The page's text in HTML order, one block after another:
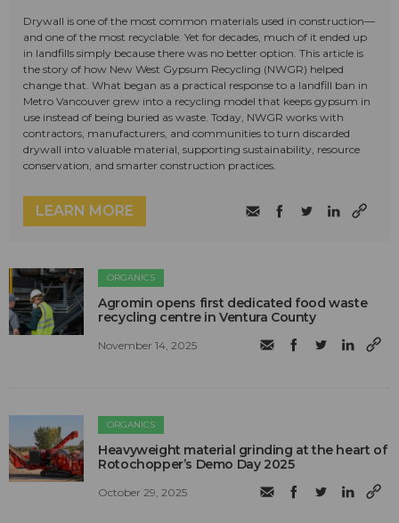
Drywall is one of the most common materials used in construction—
and one of the most recyclable. Yet for decades, much of it ended up
in landfills simply because there was no better option. This article is
the story of how New West Gypsum Recycling (NWGR) helped
change that. What began as a practical response to a landfill ban in
Metro Vancouver grew into a recycling model that keeps gypsum in
use instead of being buried as waste. Today, NWGR works with
contractors, manufacturers, and communities to turn discarded
drywall into valuable material, supporting sustainability, resource
conservation, and smarter construction practices.
LEARN MORE
ORGANICS
Agromin opens first dedicated food waste
recycling centre in Ventura County
November 14, 2025
ORGANICS
Heavyweight material grinding at the heart of
Rotochopper’s Demo Day 2025
October 29, 2025